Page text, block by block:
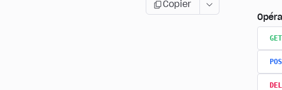
Copier
GET